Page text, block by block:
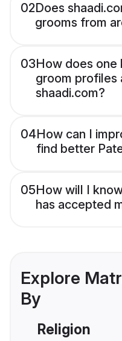
02Does
grooms from
03How does one
groom profiles
shaadi.com?
04How can I
find better
05How will I
has accepted
Explore
By
Religion